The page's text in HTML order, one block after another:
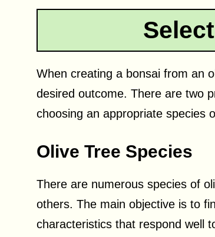
When creating a bonsai from an
desired outcome. There are two
choosing an appropriate species
Olive Tree Species
There are numerous species of
others. The main objective is to
characteristics that respond well